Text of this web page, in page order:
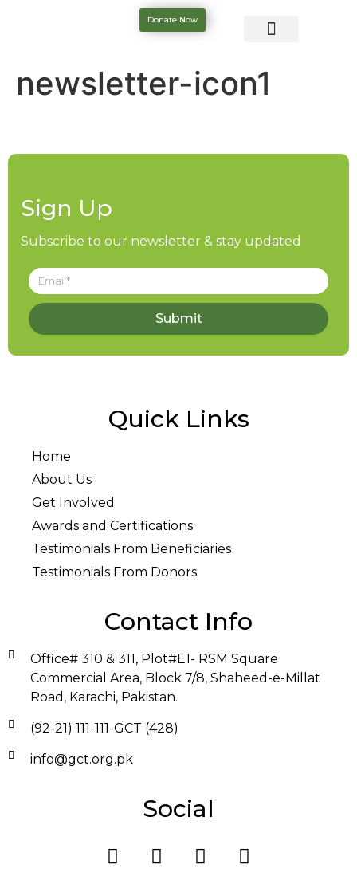
Donate Now
newsletter-icon1
Sign Up
Subscribe to our newsletter & stay updated
Submit
Quick Links
Home
About Us
Get Involved
Awards and Certifications
Testimonials From Beneficiaries
Testimonials From Donors
Contact Info
Office# 310 & 311, Plot#E1- RSM Square
Commercial Area, Block 7/8, Shaheed-e-Millat
Road, Karachi, Pakistan.
(92-21) 111-111-GCT (428)
info@gct.org.pk
Social